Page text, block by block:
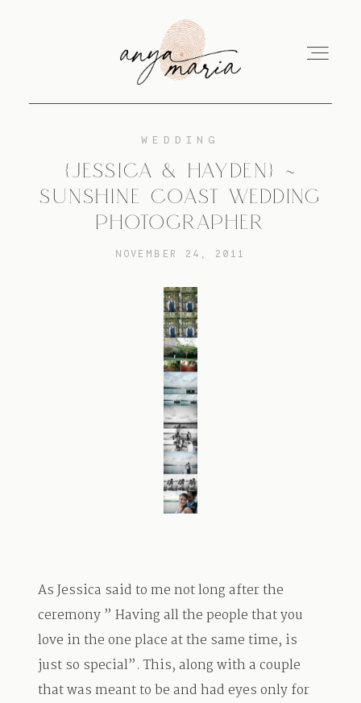
SESSIONS
PRINT
EDUCATION
TRAVEL
BLOG
WEDDING
{JESSICA & HAYDEN} ~
SUNSHINE COAST WEDDING
PHOTOGRAPHER
NOVEMBER 24, 2011
As Jessica said to me not long after the
ceremony ” Having all the people that you
love in the one place at the same time, is
just so special”. This, along with a couple
that was meant to be and had eyes only for